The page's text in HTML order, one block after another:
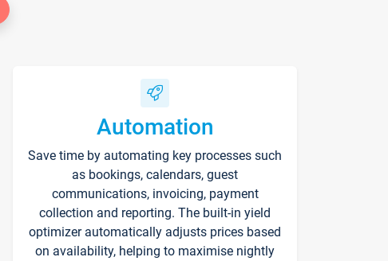
Automation
Save time by automating key processes such
as bookings, calendars, guest
communications, invoicing, payment
collection and reporting. The built-in yield
optimizer automatically adjusts prices based
on availability, helping to maximise nightly